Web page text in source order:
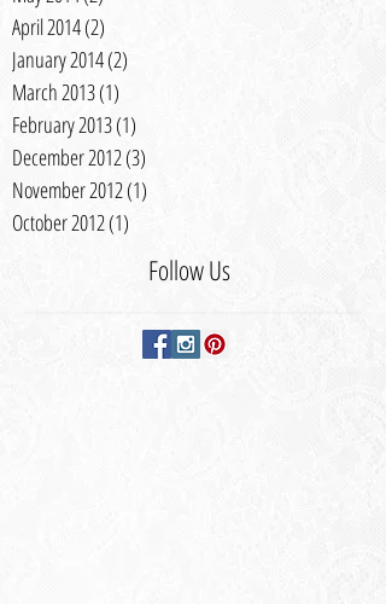
April 2014(2)
January 2014(2)
March 2013(1)
February 2013(1)
December 2012(3)
November 2012(1)
October 2012(1)
Follow Us